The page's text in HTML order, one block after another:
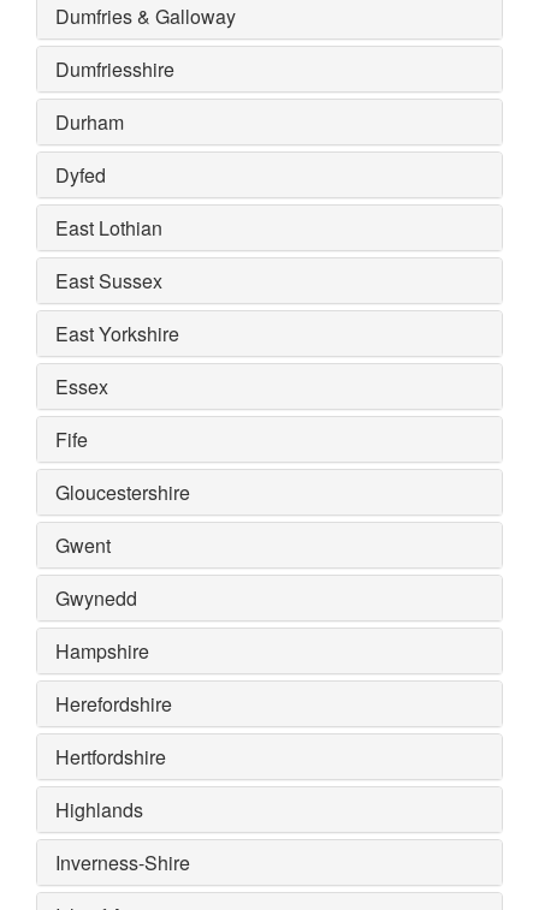
Dumfries & Galloway
Dumfriesshire
Durham
Dyfed
East Lothian
East Sussex
East Yorkshire
Essex
Fife
Gloucestershire
Gwent
Gwynedd
Hampshire
Herefordshire
Hertfordshire
Highlands
Inverness-Shire